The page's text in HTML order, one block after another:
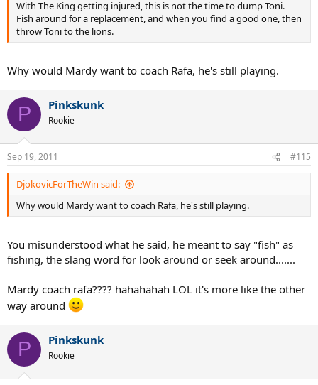
With The King getting injured, this is not the time to dump Toni.
Fish around for a replacement, and when you find a good one, then
throw Toni to the lions.
Why would Mardy want to coach Rafa, he's still playing.
P Pinkskunk
Rookie
Sep 19, 2011 #115
DjokovicForTheWin said:
Why would Mardy want to coach Rafa, he's still playing.
You misunderstood what he said, he meant to say "fish" as
fishing, the slang word for look around or seek around.......
Mardy coach rafa???? hahahahah LOL it's more like the other
way around
P Pinkskunk
Rookie